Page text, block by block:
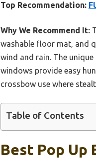
Top Recommendation:
Why We Recommend It:
washable floor mat, and
wind and rain. The
windows provide easy
crossbow use where
Table of Contents
Best Pop Up